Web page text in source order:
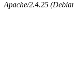
Apache/2.4.25